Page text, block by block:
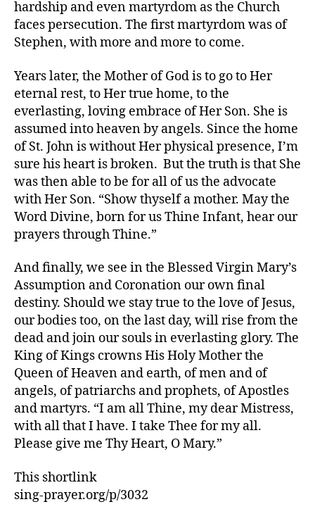
hardship and even martyrdom as the Church
faces persecution. The first martyrdom was of
Stephen, with more and more to come.
Years later, the Mother of God is to go to Her
eternal rest, to Her true home, to the
everlasting, loving embrace of Her Son. She is
assumed into heaven by angels. Since the home
of St. John is without Her physical presence, I’m
sure his heart is broken. But the truth is that She
was then able to be for all of us the advocate
with Her Son. “Show thyself a mother. May the
Word Divine, born for us Thine Infant, hear our
prayers through Thine.”
And finally, we see in the Blessed Virgin Mary’s
Assumption and Coronation our own final
destiny. Should we stay true to the love of Jesus,
our bodies too, on the last day, will rise from the
dead and join our souls in everlasting glory. The
King of Kings crowns His Holy Mother the
Queen of Heaven and earth, of men and of
angels, of patriarchs and prophets, of Apostles
and martyrs. “I am all Thine, my dear Mistress,
with all that I have. I take Thee for my all.
Please give me Thy Heart, O Mary.”
This shortlink
sing-prayer.org/p/3032